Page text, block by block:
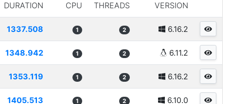
DURATION CPU THREADS VERSION
1337.508 1 2 6.16.2
1348.942 1 2 6.11.2
1353.119 1 2 6.16.2
1405.513 1 2 6.10.0